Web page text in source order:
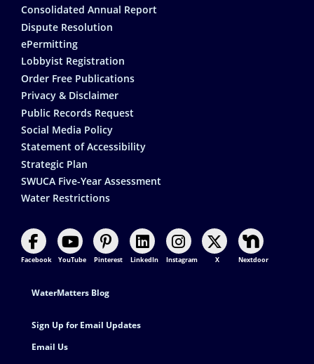
Consolidated Annual Report
Dispute Resolution
ePermitting
Lobbyist Registration
Order Free Publications
Privacy & Disclaimer
Public Records Request
Social Media Policy
Statement of Accessibility
Strategic Plan
SWUCA Five-Year Assessment
Water Restrictions
Facebook YouTube Pinterest LinkedIn Instagram X Nextdoor
Footer Contact
WaterMatters Blog
Sign Up for Email Updates
Email Us